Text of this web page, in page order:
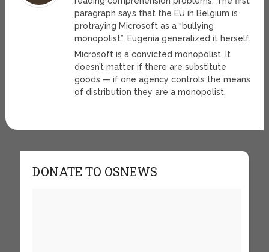
paragraph says that the EU in Belgium is
protraying Microsoft as a “bullying
monopolist”. Eugenia generalized it herself.
Microsoft is a convicted monopolist. It
doesn’t matter if there are substitute
goods — if one agency controls the means
of distribution they are a monopolist.
DONATE TO OSNEWS